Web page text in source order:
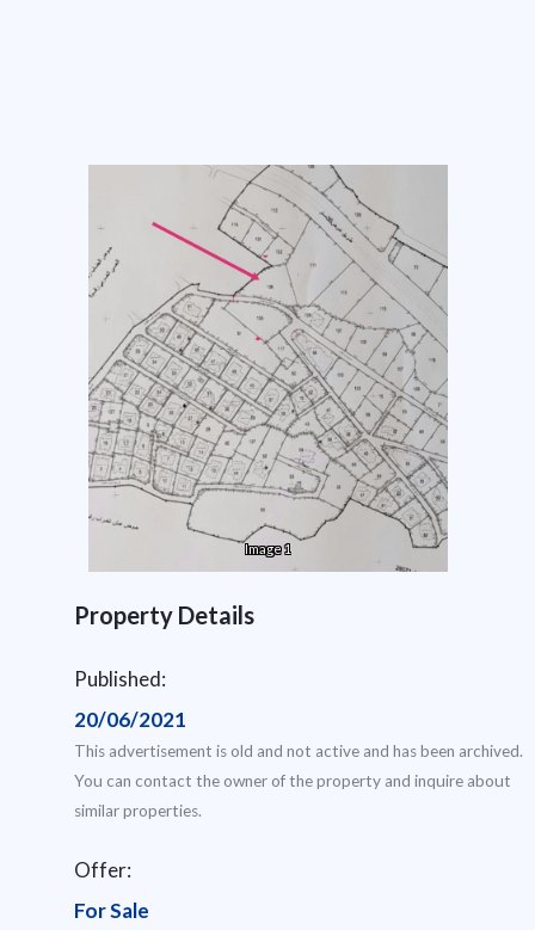
Image 1
Property Details
Published:
20/06/2021
This advertisement is old and not active and has been archived.
You can contact the owner of the property and inquire about
similar properties.
Offer:
For Sale